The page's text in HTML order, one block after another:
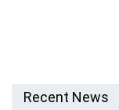
Recent News